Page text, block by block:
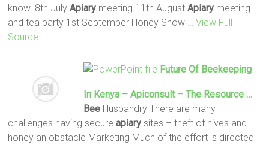
know. 8th JulyApiary meeting 11th AugustApiary meeting
and tea party 1st September Honey Show
… View Full
Source
Future Of Beekeeping
In Kenya – Apiconsult – The Resource …
BeeHusbandry There are many
challenges having secureapiary sites – theft of hives and
honey an obstacle Marketing Much of the effort is directed